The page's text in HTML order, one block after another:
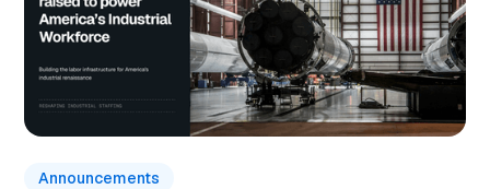
Announcements